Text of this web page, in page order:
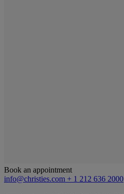
Book an appointment
info@christies.com + 1 212 636 2000